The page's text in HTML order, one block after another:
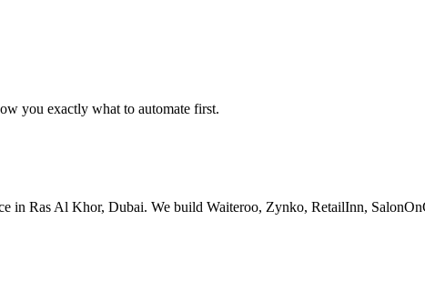
you exactly what to automate first.
Ras Al Khor, Dubai. We build Waiteroo, Zynko, RetailInn,